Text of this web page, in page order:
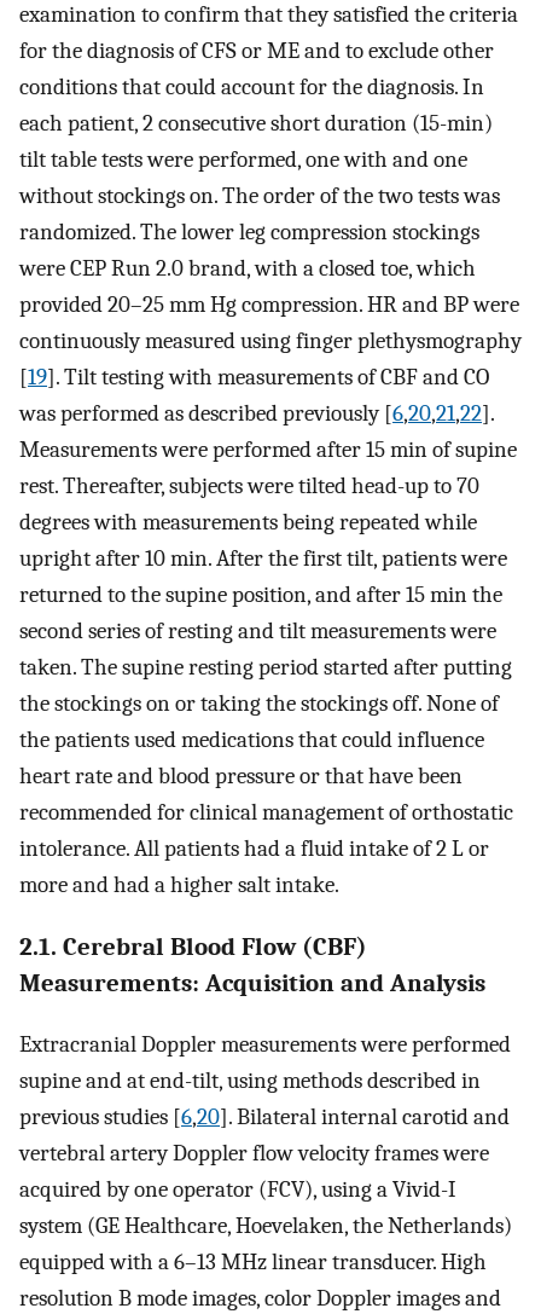
examination to confirm that they satisfied the criteria
for the diagnosis of CFS or ME and to exclude other
conditions that could account for the diagnosis. In
each patient, 2 consecutive short duration (15-min)
tilt table tests were performed, one with and one
without stockings on. The order of the two tests was
randomized. The lower leg compression stockings
were CEP Run 2.0 brand, with a closed toe, which
provided 20–25 mm Hg compression. HR and BP were
continuously measured using finger plethysmography
[19]. Tilt testing with measurements of CBF and CO
was performed as described previously [6,20,21,22].
Measurements were performed after 15 min of supine
rest. Thereafter, subjects were tilted head-up to 70
degrees with measurements being repeated while
upright after 10 min. After the first tilt, patients were
returned to the supine position, and after 15 min the
second series of resting and tilt measurements were
taken. The supine resting period started after putting
the stockings on or taking the stockings off. None of
the patients used medications that could influence
heart rate and blood pressure or that have been
recommended for clinical management of orthostatic
intolerance. All patients had a fluid intake of 2 L or
more and had a higher salt intake.
2.1. Cerebral Blood Flow (CBF)
Measurements: Acquisition and Analysis
Extracranial Doppler measurements were performed
supine and at end-tilt, using methods described in
previous studies [6,20]. Bilateral internal carotid and
vertebral artery Doppler flow velocity frames were
acquired by one operator (FCV), using a Vivid-I
system (GE Healthcare, Hoevelaken, the Netherlands)
equipped with a 6–13 MHz linear transducer. High
resolution B mode images, color Doppler images and